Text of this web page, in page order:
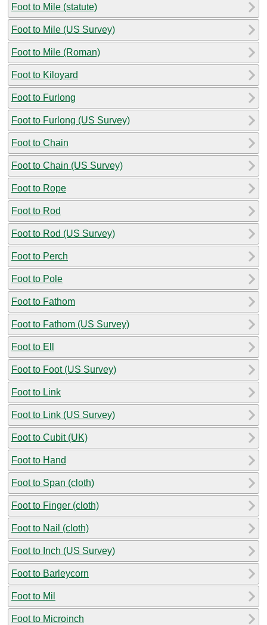
Foot to Mile (statute)
Foot to Mile (US Survey)
Foot to Mile (Roman)
Foot to Kiloyard
Foot to Furlong
Foot to Furlong (US Survey)
Foot to Chain
Foot to Chain (US Survey)
Foot to Rope
Foot to Rod
Foot to Rod (US Survey)
Foot to Perch
Foot to Pole
Foot to Fathom
Foot to Fathom (US Survey)
Foot to Ell
Foot to Foot (US Survey)
Foot to Link
Foot to Link (US Survey)
Foot to Cubit (UK)
Foot to Hand
Foot to Span (cloth)
Foot to Finger (cloth)
Foot to Nail (cloth)
Foot to Inch (US Survey)
Foot to Barleycorn
Foot to Mil
Foot to Microinch